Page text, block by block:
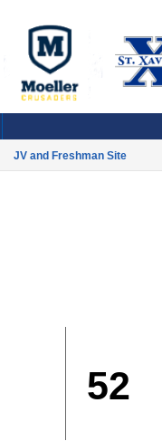
JV and Freshman Site
52